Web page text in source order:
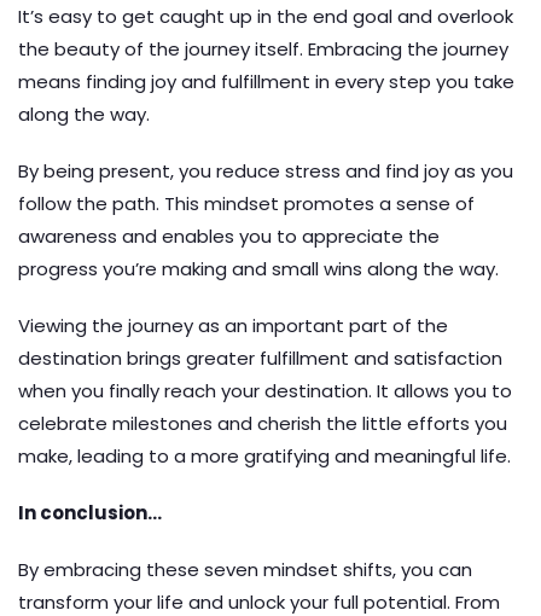
It’s easy to get caught up in the end goal and overlook
the beauty of the journey itself. Embracing the journey
means finding joy and fulfillment in every step you take
along the way.
By being present, you reduce stress and find joy as you
follow the path. This mindset promotes a sense of
awareness and enables you to appreciate the
progress you’re making and small wins along the way.
Viewing the journey as an important part of the
destination brings greater fulfillment and satisfaction
when you finally reach your destination. It allows you to
celebrate milestones and cherish the little efforts you
make, leading to a more gratifying and meaningful life.
In conclusion…
By embracing these seven mindset shifts, you can
transform your life and unlock your full potential. From